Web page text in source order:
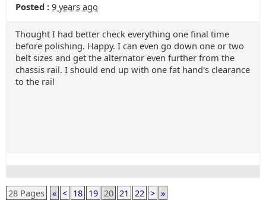
Posted : 9 years ago
Thought I had better check everything one final time
before polishing. Happy. I can even go down one or two
belt sizes and get the alternator even further from the
chassis rail. I should end up with one fat hand's clearance
to the rail
28 Pages « < 18 19 20 21 22 > »